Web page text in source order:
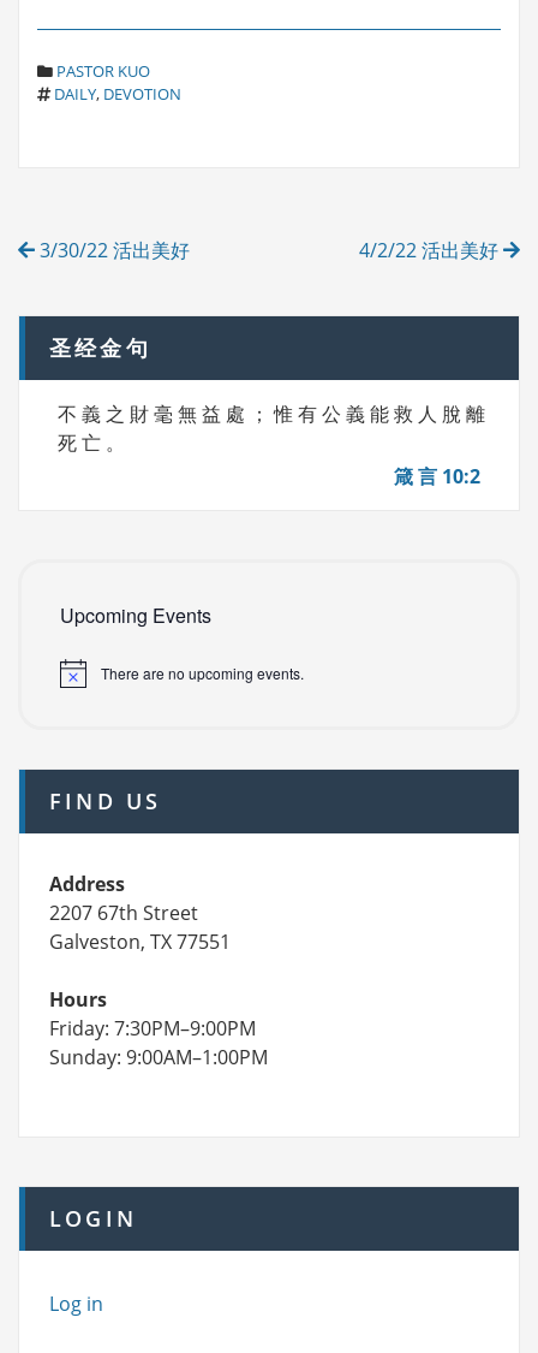
C
A
E
PASTOR KUO
T
DAILY, DEVOTION
Post
3/30/22 活出美好 4/2/22 活出美好
圣经金句
不 義 之 財 毫 無 益 處 ； 惟 有 公 義 能 救 人 脫 離
死 亡 。
箴 言 10:2
Upcoming Events
There are no upcoming events.
FIND US
Address
2207 67th Street
Galveston, TX 77551
Hours
Friday: 7:30PM–9:00PM
Sunday: 9:00AM–1:00PM
LOGIN
Log in